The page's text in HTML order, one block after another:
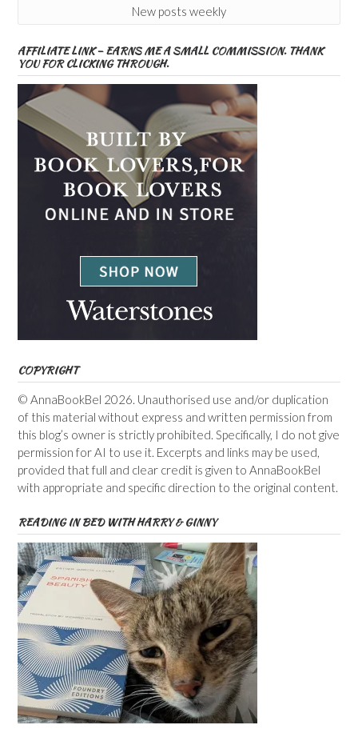
New posts weekly
AFFILIATE LINK – EARNS ME A SMALL COMMISSION. THANK
YOU FOR CLICKING THROUGH.
COPYRIGHT
© AnnaBookBel 2026. Unauthorised use and/or duplication
of this material without express and written permission from
this blog’s owner is strictly prohibited. Specifically, I do not give
permission for AI to use it. Excerpts and links may be used,
provided that full and clear credit is given to AnnaBookBel
with appropriate and specific direction to the original content.
READING IN BED WITH HARRY & GINNY